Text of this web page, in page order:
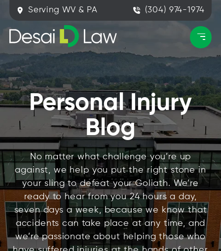
Serving WV & PA (304) 974-1974
Personal Injury
Blog
No matter what challenge you’re up
against, we help you put the right stone in
your sling to defeat your Goliath. We’re
ready to hear from you 24 hours a day,
seven days a week, because we know that
accidents can take place at any time, and
we’re passionate about helping those who